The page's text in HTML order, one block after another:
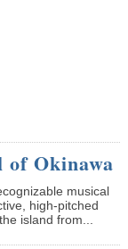
of Okinawa
musical
high-pitched
island from...